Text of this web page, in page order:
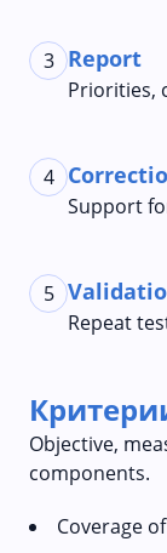
3 Report
Priorities,
4
Support
5
Repeat
Objective,
components.
Coverage